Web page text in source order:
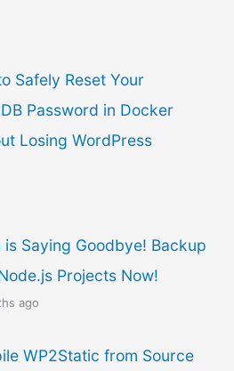
Safely Reset Your
Password in Docker
Losing WordPress
is Saying Goodbye! Backup
Projects Now!
ago
WP2Static from Source